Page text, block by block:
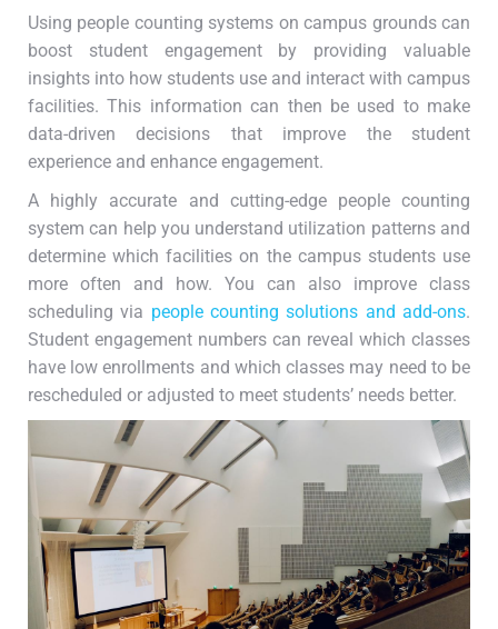
Using people counting systems on campus grounds can
boost student engagement by providing valuable
insights into how students use and interact with campus
facilities. This information can then be used to make
data-driven decisions that improve the student
experience and enhance engagement.
A highly accurate and cutting-edge people counting
system can help you understand utilization patterns and
determine which facilities on the campus students use
more often and how. You can also improve class
scheduling via people counting solutions and add-ons.
Student engagement numbers can reveal which classes
have low enrollments and which classes may need to be
rescheduled or adjusted to meet students’ needs better.